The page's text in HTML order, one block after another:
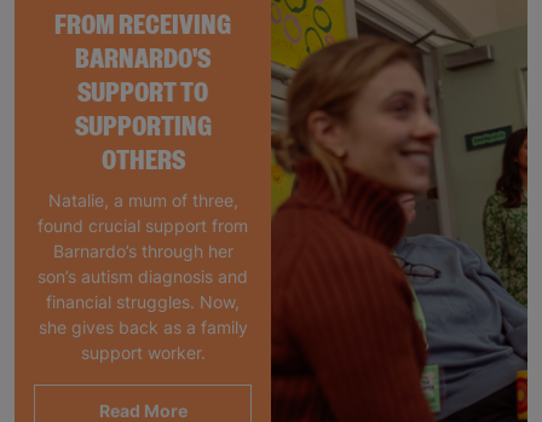
FROM RECEIVING
BARNARDO'S
SUPPORT TO
SUPPORTING
OTHERS
Natalie, a mum of three,
found crucial support from
Barnardo’s through her
son’s autism diagnosis and
financial struggles. Now,
she gives back as a family
support worker.
Read More